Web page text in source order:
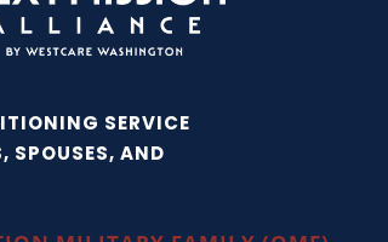
SERVICE
SPOUSES, AND